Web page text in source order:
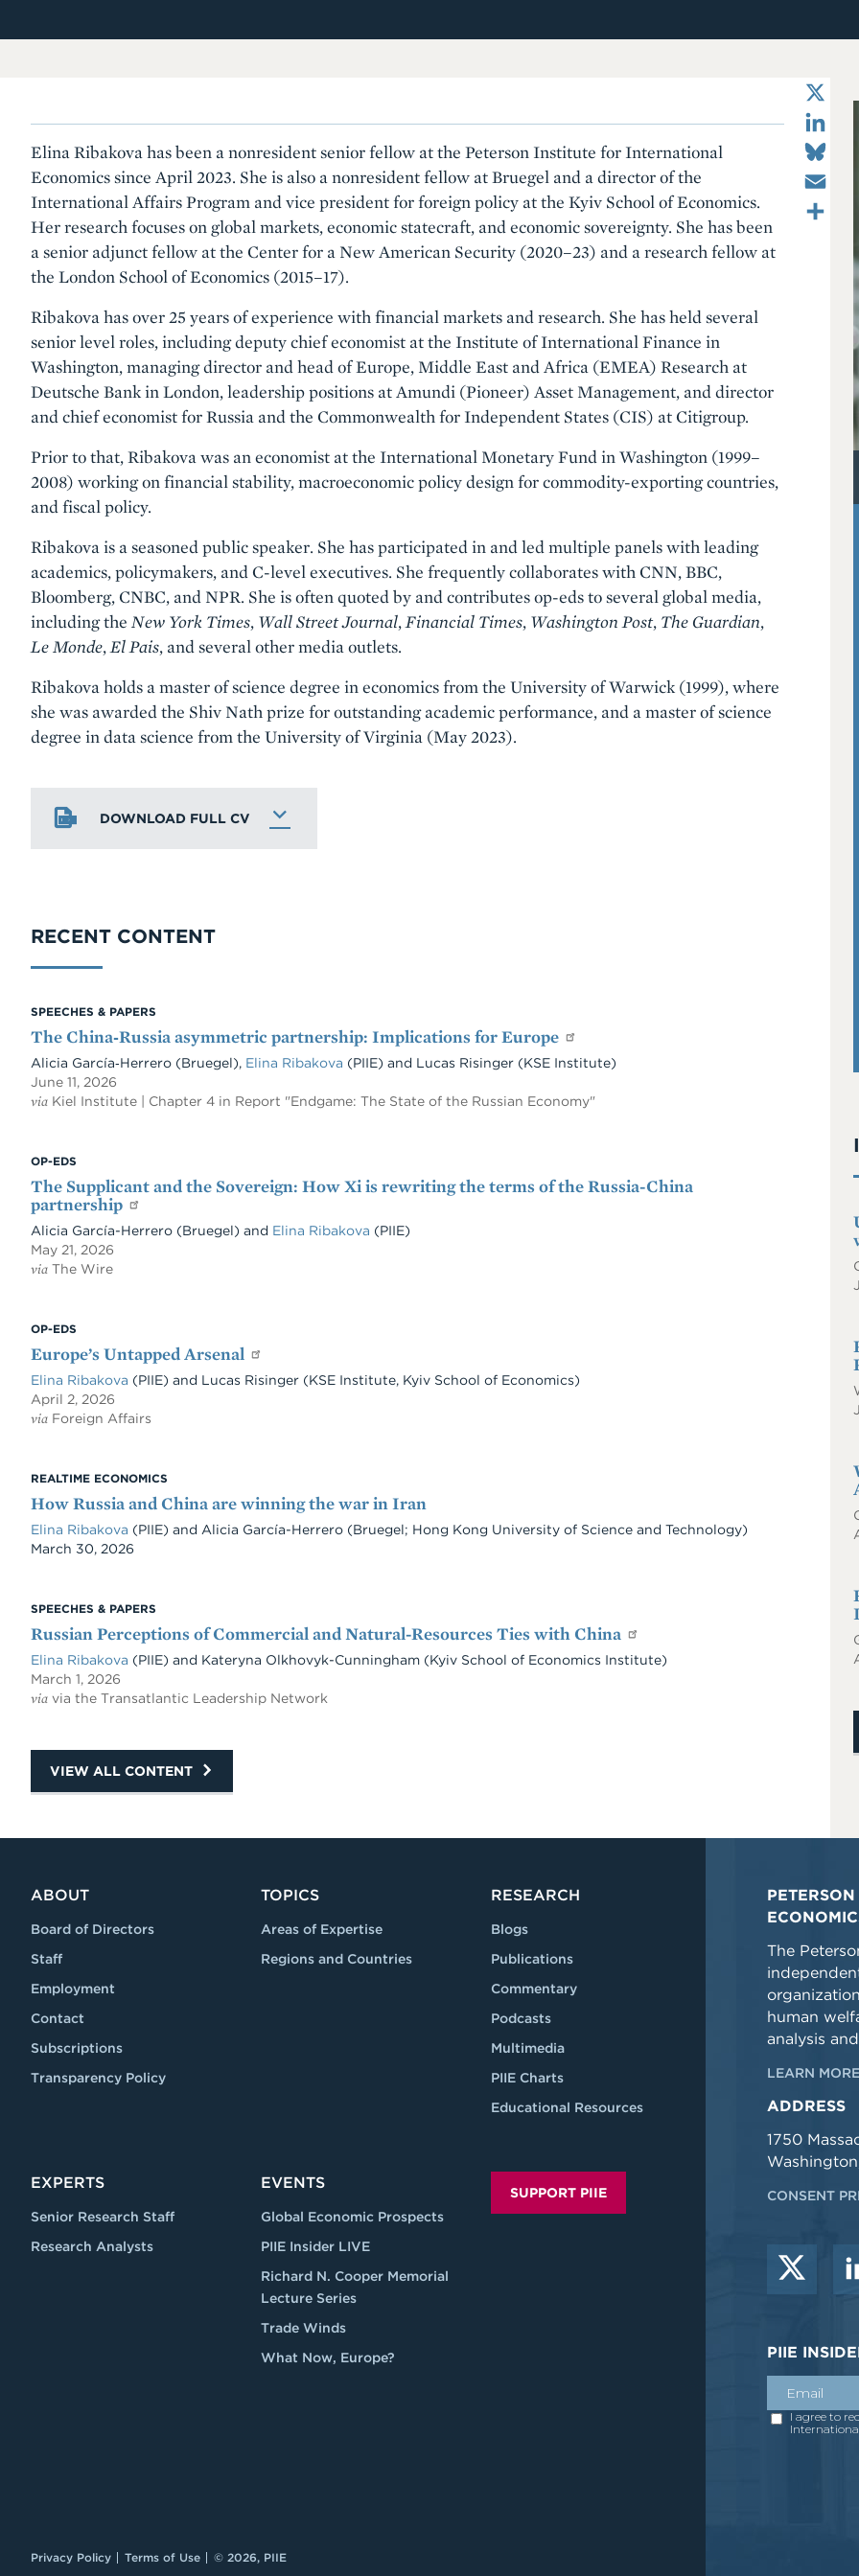
Elina Ribakova has been a nonresident senior fellow at the Peterson Institute for International
Economics since April 2023. She is also a nonresident fellow at Bruegel and a director of the
International Affairs Program and vice president for foreign policy at the Kyiv School of Economics.
Her research focuses on global markets, economic statecraft, and economic sovereignty. She has been
a senior adjunct fellow at the Center for a New American Security (2020–23) and a research fellow at
the London School of Economics (2015–17).
Ribakova has over 25 years of experience with financial markets and research. She has held several
senior level roles, including deputy chief economist at the Institute of International Finance in
Washington, managing director and head of Europe, Middle East and Africa (EMEA) Research at
Deutsche Bank in London, leadership positions at Amundi (Pioneer) Asset Management, and director
and chief economist for Russia and the Commonwealth for Independent States (CIS) at Citigroup.
Prior to that, Ribakova was an economist at the International Monetary Fund in Washington (1999–
2008) working on financial stability, macroeconomic policy design for commodity-exporting countries,
and fiscal policy.
Ribakova is a seasoned public speaker. She has participated in and led multiple panels with leading
academics, policymakers, and C-level executives. She frequently collaborates with CNN, BBC,
Bloomberg, CNBC, and NPR. She is often quoted by and contributes op-eds to several global media,
including the New York Times, Wall Street Journal, Financial Times, Washington Post, The Guardian,
Le Monde, El Pais, and several other media outlets.
Ribakova holds a master of science degree in economics from the University of Warwick (1999), where
she was awarded the Shiv Nath prize for outstanding academic performance, and a master of science
degree in data science from the University of Virginia (May 2023).
DOWNLOAD FULL CV
RECENT CONTENT
SPEECHES & PAPERS
The China‑Russia asymmetric partnership: Implications for Europe
Alicia García‑Herrero (Bruegel), Elina Ribakova (PIIE) and Lucas Risinger (KSE Institute)
June 11, 2026
via Kiel Institute | Chapter 4 in Report "Endgame: The State of the Russian Economy"
OP-EDS
The Supplicant and the Sovereign: How Xi is rewriting the terms of the Russia-China
partnership
Alicia García-Herrero (Bruegel) and Elina Ribakova (PIIE)
May 21, 2026
via The Wire
OP-EDS
Europe’s Untapped Arsenal
Elina Ribakova (PIIE) and Lucas Risinger (KSE Institute, Kyiv School of Economics)
April 2, 2026
via Foreign Affairs
REALTIME ECONOMICS
How Russia and China are winning the war in Iran
Elina Ribakova (PIIE) and Alicia García-Herrero (Bruegel; Hong Kong University of Science and Technology)
Date
March 30, 2026
SPEECHES & PAPERS
Russian Perceptions of Commercial and Natural-Resources Ties with China
Elina Ribakova (PIIE) and Kateryna Olkhovyk-Cunningham (Kyiv School of Economics Institute)
March 1, 2026
via via the Transatlantic Leadership Network
VIEW ALL CONTENT
ABOUT
Board of Directors
Staff
Employment
Contact
Subscriptions
Transparency Policy
TOPICS
Areas of Expertise
Regions and Countries
RESEARCH
Blogs
Publications
Commentary
Podcasts
Multimedia
PIIE Charts
Educational Resources
EXPERTS
Senior Research Staff
Research Analysts
EVENTS
Global Economic Prospects
PIIE Insider LIVE
Richard N. Cooper Memorial
Lecture Series
Trade Winds
What Now, Europe?
SUPPORT PIIE
The
human
analysis
LEARN
ADDRESS
1750
CONSENT
PIIE
Privacy Policy Terms of Use © 2026, PIIE